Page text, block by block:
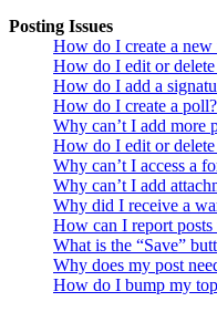
Posting Issues
How do I create a
How do I edit or delete
How do I add a
How do I create a poll?
Why can’t I add more
How do I edit or
Why can’t I access a
Why can’t I add
Why did I receive a
How can I report posts
What is the “Save”
Why does my post
How do I bump my